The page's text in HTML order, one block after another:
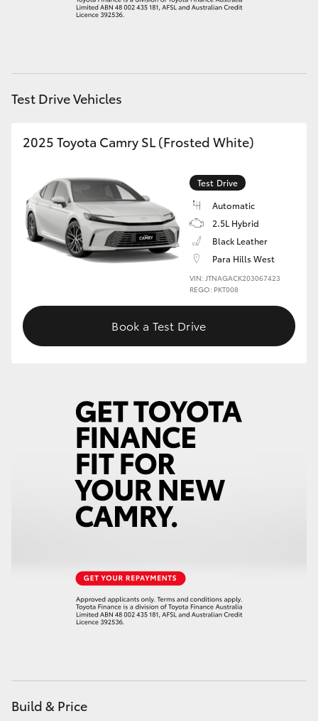
Upcoming
Toyota Warranty Advantage
Enquiries
Test Drive Vehicles
2025 Toyota Camry SL (Frosted White)
Test Drive
Automatic
2.5L Hybrid
Black Leather
Para Hills West
VIN: JTNAGACK203067423
REGO: PKT008
Book a Test Drive
Build & Price